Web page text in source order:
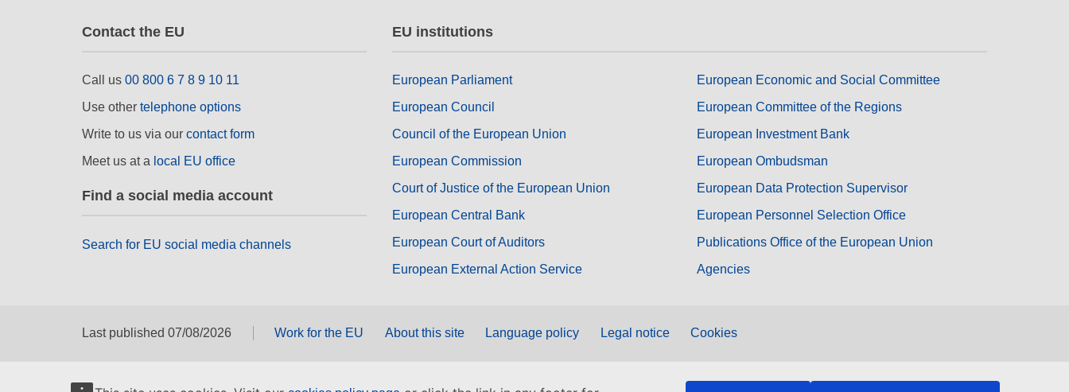
Contact the EU
Call us 00 800 6 7 8 9 10 11
Use other telephone options
Write to us via our contact form
Meet us at a local EU office
Find a social media account
Search for EU social media channels
EU institutions
European Parliament
European Council
Council of the European Union
European Commission
Court of Justice of the European Union
European Central Bank
European Court of Auditors
European External Action Service
European Economic and Social Committee
European Committee of the Regions
European Investment Bank
European Ombudsman
European Data Protection Supervisor
European Personnel Selection Office
Publications Office of the European Union
Agencies
Last published 07/08/2026 Work for the EU About this site Language policy Legal notice Cookies